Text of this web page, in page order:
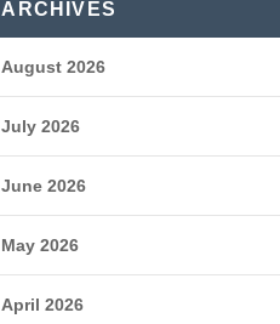
ARCHIVES
August 2026
July 2026
June 2026
May 2026
April 2026